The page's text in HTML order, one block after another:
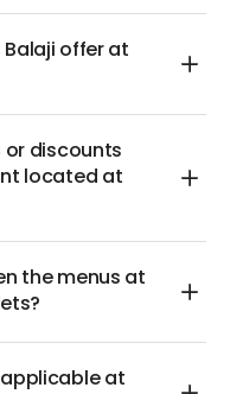
offer at
or discounts
located at
the menus at
at